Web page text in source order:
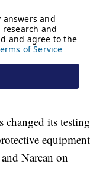
changed its testing
equipment
Narcan on